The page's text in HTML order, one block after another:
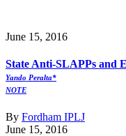
June 15, 2016
State Anti-SLAPPs and
Yando Peralta*
NOTE
By Fordham IPLJ
June 15, 2016